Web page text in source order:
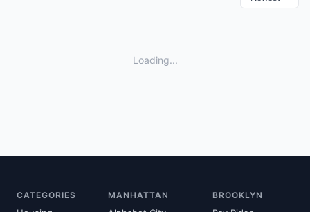
Loading...
CATEGORIES MANHATTAN BROOKLYN